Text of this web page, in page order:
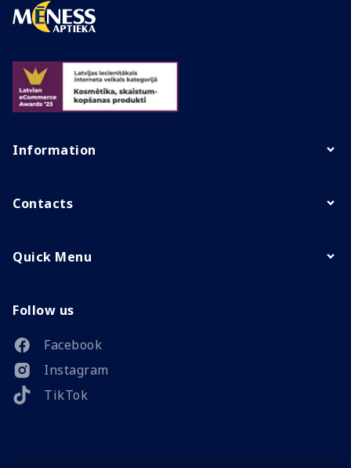
Information
Contacts
Quick Menu
Follow us
Facebook
Instagram
TikTok